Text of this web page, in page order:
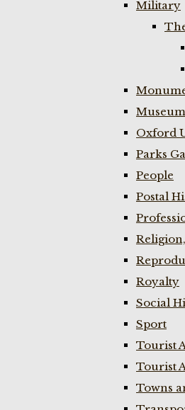
Military
Oxford
Parks
People
Postal
Royalty
Social
Sport
Tourist
Tourist
Towns